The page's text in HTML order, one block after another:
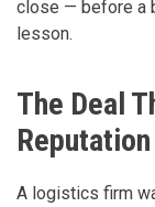
close — before a
lesson.
The Deal
Reputation
A logistics firm